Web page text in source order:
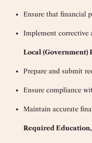
Ensure that financial
Implement corrective
Local (Government)
Prepare and submit
Ensure compliance
Maintain accurate
Required